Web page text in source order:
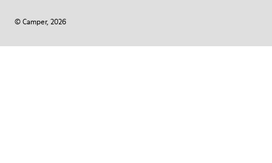
© Camper, 2026